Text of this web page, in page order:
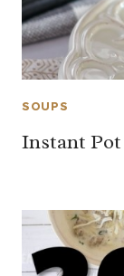
SOUPS
Instant Pot